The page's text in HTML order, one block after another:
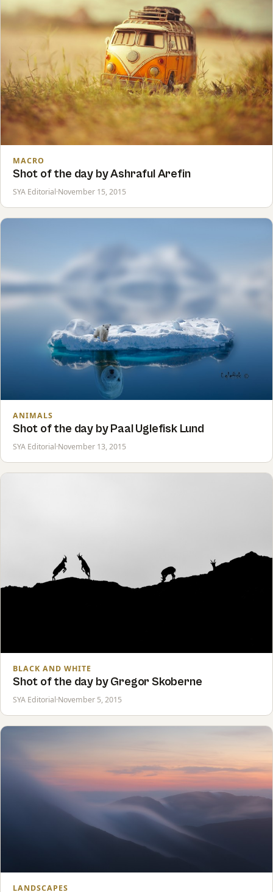
MACRO
Shot of the day by Ashraful Arefin
SYA Editorial·November 15, 2015
ANIMALS
Shot of the day by Paal Uglefisk Lund
SYA Editorial·November 13, 2015
BLACK AND WHITE
Shot of the day by Gregor Skoberne
SYA Editorial·November 5, 2015
LANDSCAPES